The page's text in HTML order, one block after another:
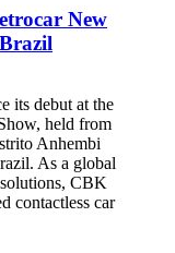
New
its debut at the
held from
Anhembi
As a global
CBK
contactless car